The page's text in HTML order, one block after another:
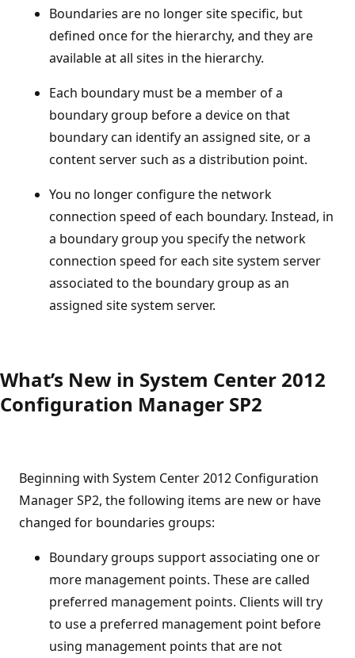
Boundaries are no longer site specific, but
defined once for the hierarchy, and they are
available at all sites in the hierarchy.
Each boundary must be a member of a
boundary group before a device on that
boundary can identify an assigned site, or a
content server such as a distribution point.
You no longer configure the network
connection speed of each boundary. Instead, in
a boundary group you specify the network
connection speed for each site system server
associated to the boundary group as an
assigned site system server.
What’s New in System Center 2012
Configuration Manager SP2
Beginning with System Center 2012 Configuration
Manager SP2, the following items are new or have
changed for boundaries groups:
Boundary groups support associating one or
more management points. These are called
preferred management points. Clients will try
to use a preferred management point before
using management points that are not